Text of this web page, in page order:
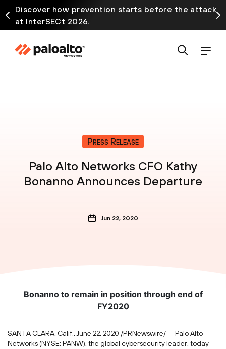
Discover how prevention starts before the attack
at InterSECt 2026.
Press Release
Palo Alto Networks CFO Kathy
Bonanno Announces Departure
Jun 22, 2020
Bonanno to remain in position through end of
FY2020
SANTA CLARA, Calif. , June 22, 2020 /PRNewswire/ -- Palo Alto
Networks (NYSE: PANW), the global cybersecurity leader, today